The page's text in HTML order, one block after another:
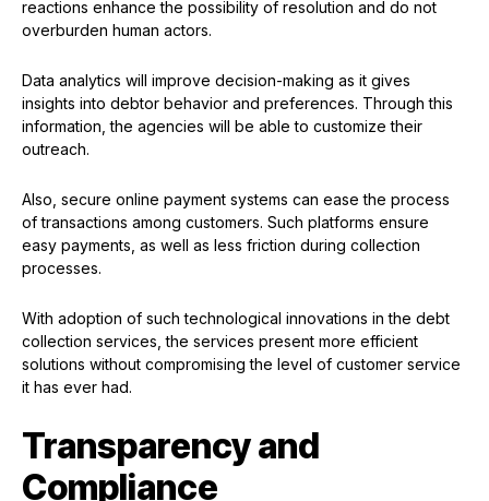
reactions enhance the possibility of resolution and do not
overburden human actors.
Data analytics will improve decision-making as it gives
insights into debtor behavior and preferences. Through this
information, the agencies will be able to customize their
outreach.
Also, secure online payment systems can ease the process
of transactions among customers. Such platforms ensure
easy payments, as well as less friction during collection
processes.
With adoption of such technological innovations in the debt
collection services, the services present more efficient
solutions without compromising the level of customer service
it has ever had.
Transparency and
Compliance